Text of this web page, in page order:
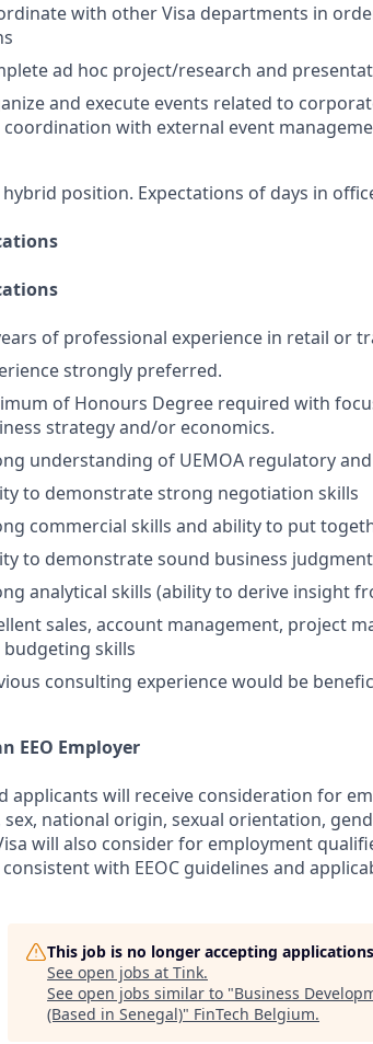
with other Visa departments in
ad hoc project/research and
and execute events related to
coordination with external event
hybrid position. Expectations of days in
of professional experience in retail or
strongly preferred.
of Honours Degree required with
strategy and/or economics.
understanding of UEMOA regulatory
to demonstrate strong negotiation skills
commercial skills and ability to put
to demonstrate sound business
analytical skills (ability to derive insight
sales, account management, project
budgeting skills
consulting experience would be
EEO Employer
applicants will receive consideration for
sex, national origin, sexual orientation,
will also consider for employment
with EEOC guidelines and
This job is no longer accepting applications
See open jobs at Tink.
See open jobs similar to "Business
(Based in Senegal)" FinTech Belgium.